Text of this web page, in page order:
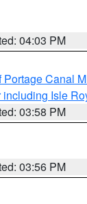
04:03 PM
Canal
Isle
03:58 PM
03:56 PM